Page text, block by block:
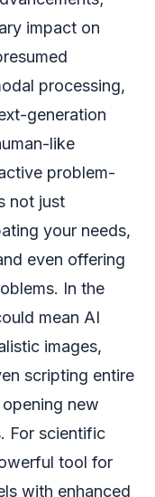
impact on
processing,
generation
like
problem-
not just
your needs,
even offering
In the
mean AI
images,
scripting entire
new
For scientific
tool for
with enhanced